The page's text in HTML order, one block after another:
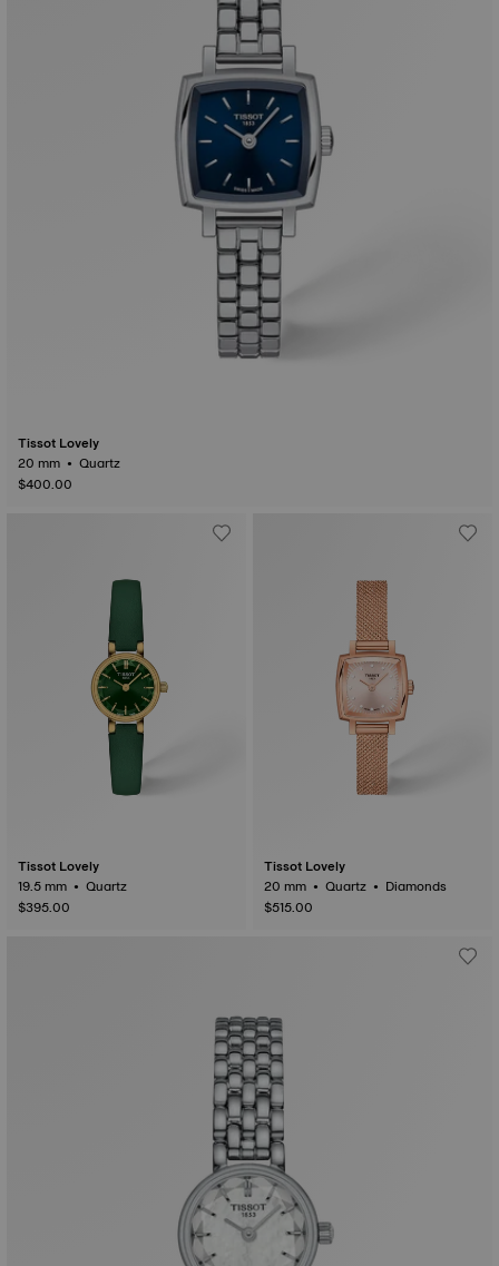
Tissot Lovely
20 mm • Quartz
$400.00
Tissot Lovely
19.5 mm • Quartz
$395.00
Tissot Lovely
20 mm • Quartz • Diamonds
$515.00